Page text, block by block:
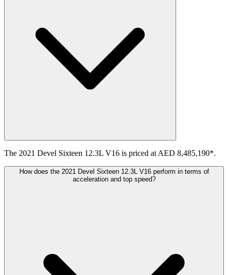
The 2021 Devel Sixteen 12.3L V16 is priced at AED 8,485,190*.
How does the 2021 Devel Sixteen 12.3L V16 perform in terms of
acceleration and top speed?